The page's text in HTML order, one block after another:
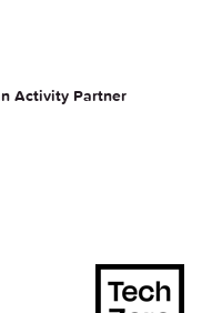
Activity Partner